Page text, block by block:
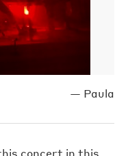
— Paula
concert in this